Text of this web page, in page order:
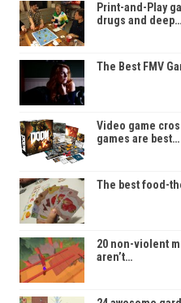
Print-and-Play
drugs and deep…
The Best FMV
Video game
games are best…
The best food-
20 non-violent
aren’t…